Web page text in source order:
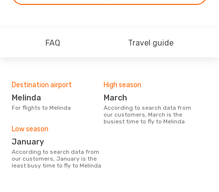
FAQ Travel guide
Destination airport
Melinda
For flights to Melinda
High season
March
According to search data from
our customers, March is the
busiest time to fly to Melinda
Low season
January
According to search data from
our customers, January is the
least busy time to fly to Melinda